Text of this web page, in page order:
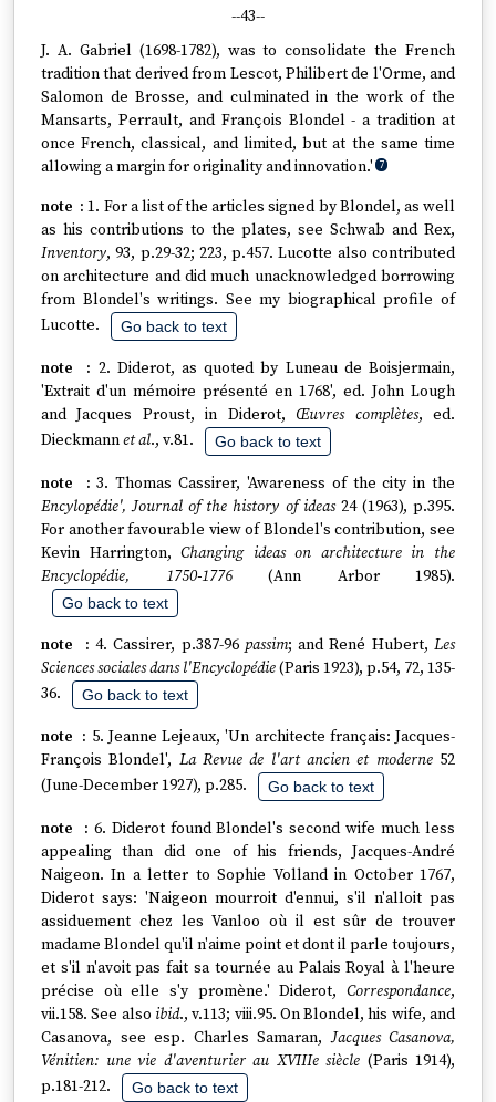
--43--
J. A. Gabriel (1698-1782), was to consolidate the French
tradition that derived from Lescot, Philibert de l'Orme, and
Salomon de Brosse, and culminated in the work of the
Mansarts, Perrault, and François Blondel - a tradition at
once French, classical, and limited, but at the same time
allowing a margin for originality and innovation.' 7
1. For a list of the articles signed by Blondel, as well
as his contributions to the plates, see Schwab and Rex,
Inventory, 93, p.29-32; 223, p.457. Lucotte also contributed
on architecture and did much unacknowledged borrowing
from Blondel's writings. See my biographical profile of
Lucotte.
Go back to text
2. Diderot, as quoted by Luneau de Boisjermain,
'Extrait d'un mémoire présenté en 1768', ed. John Lough
and Jacques Proust, in Diderot, Œuvres complètes, ed.
Dieckmannet al., v.81. Go back to text
3. Thomas Cassirer, 'Awareness of the city in the
Encylopédie', Journal of the history of ideas24 (1963), p.395.
For another favourable view of Blondel's contribution, see
Kevin Harrington,Changing ideas on architecture in the
Encyclopédie, 1750-1776(Ann Arbor 1985).
Go back to text
4. Cassirer, p.387-96 passim; and René Hubert,Les
Sciences sociales dans l'Encyclopédie(Paris 1923), p.54, 72, 135-
36.
Go back to text
5. Jeanne Lejeaux, 'Un architecte français: Jacques-
François Blondel', La Revue de l'art ancien et moderne52
(June-December 1927), p.285.
Go back to text
6. Diderot found Blondel's second wife much less
appealing than did one of his friends, Jacques-André
Naigeon. In a letter to Sophie Volland in October 1767,
Diderot says: 'Naigeon mourroit d'ennui, s'il n'alloit pas
assiduement chez les Vanloo où il est sûr de trouver
madame Blondel qu'il n'aime point et dont il parle toujours,
et s'il n'avoit pas fait sa tournée au Palais Royal à l'heure
précise où elle s'y promène.' Diderot, Correspondance,
vii.158. See also ibid., v.113; viii.95. On Blondel, his wife, and
Casanova, see esp. Charles Samaran,Jacques Casanova,
Vénitien: une vie d'aventurier au XVIIIe siècle (Paris 1914),
p.181-212.
Go back to text